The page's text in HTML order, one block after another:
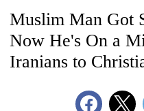
Muslim Man Got
Now He's On a
Iranians to